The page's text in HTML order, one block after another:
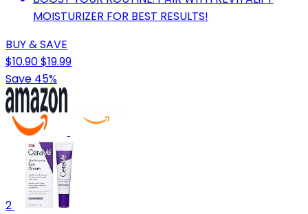
MOISTURIZER FOR BEST RESULTS!
BUY & SAVE
$10.90$19.99
Save 45%
2